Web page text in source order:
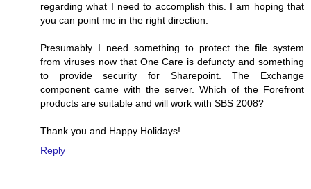
regarding what I need to accomplish this. I am hoping that
you can point me in the right direction.
Presumably I need something to protect the file system
from viruses now that One Care is defuncty and something
to provide security for Sharepoint. The Exchange
component came with the server. Which of the Forefront
products are suitable and will work with SBS 2008?
Thank you and Happy Holidays!
Reply